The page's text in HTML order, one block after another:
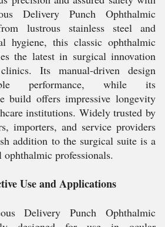
Delivery Punch Ophthalmic
lustrous stainless steel and
hygiene, this classic ophthalmic
the latest in surgical innovation
Its manual-driven design
performance, while its
build offers impressive longevity
institutions. Widely trusted by
importers, and service providers
addition to the surgical suite is a
professionals.
Use and Applications
Delivery Punch Ophthalmic